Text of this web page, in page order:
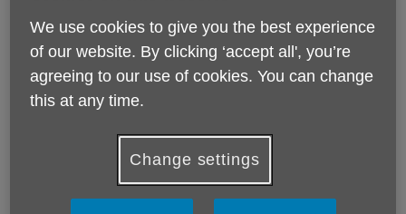
balance.
LSFL is only available in Derbyshire.
Find out more about our
LSFL Online referral form
To make a referral for yourself or another person
We use cookies to give you the best experience
of our website. By clicking ‘accept all', you’re
agreeing to our use of cookies. You can change
this at any time.
Change settings